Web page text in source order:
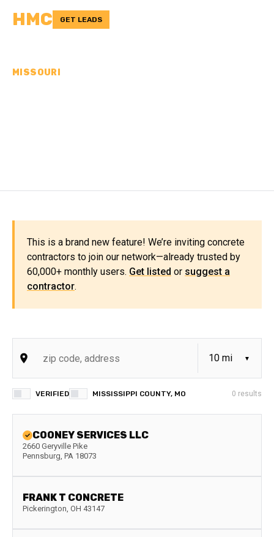
HMC GET LEADS
MISSOURI
This is a brand new feature! We’re inviting concrete
contractors to join our network—already trusted by
60,000+ monthly users. Get listed or suggest a
contractor.
VERIFIED MISSISSIPPI COUNTY, MO 0 results
COONEY SERVICES LLC
2660 Geryville Pike
Pennsburg, PA 18073
FRANK T CONCRETE
Pickerington, OH 43147